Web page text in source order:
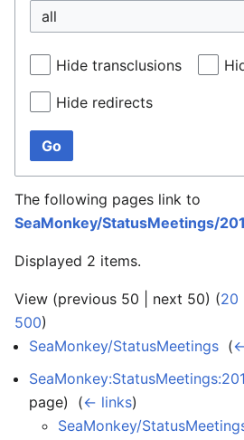
Hide transclusions
Hide redirects
Go
The following pages link to
SeaMonkey/StatusMeetings/
Displayed 2 items.
View (previous 50 next 50) (20
500)
SeaMonkey/StatusMeetings (
page) ‎ (← links)
SeaMonkey/